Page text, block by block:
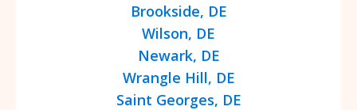
Brookside, DE
Wilson, DE
Newark, DE
Wrangle Hill, DE
Saint Georges, DE